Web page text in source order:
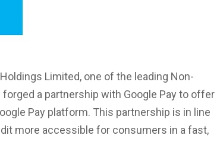
Limited, one of the leading Non-
a partnership with Google Pay to offer
Pay platform. This partnership is in line
more accessible for consumers in a fast,